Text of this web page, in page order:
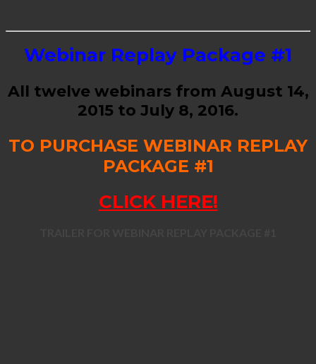
Webinar Replay Package #1
All twelve webinars from August 14,
2015 to July 8, 2016.
TO PURCHASE WEBINAR REPLAY
PACKAGE #1
CLICK HERE!